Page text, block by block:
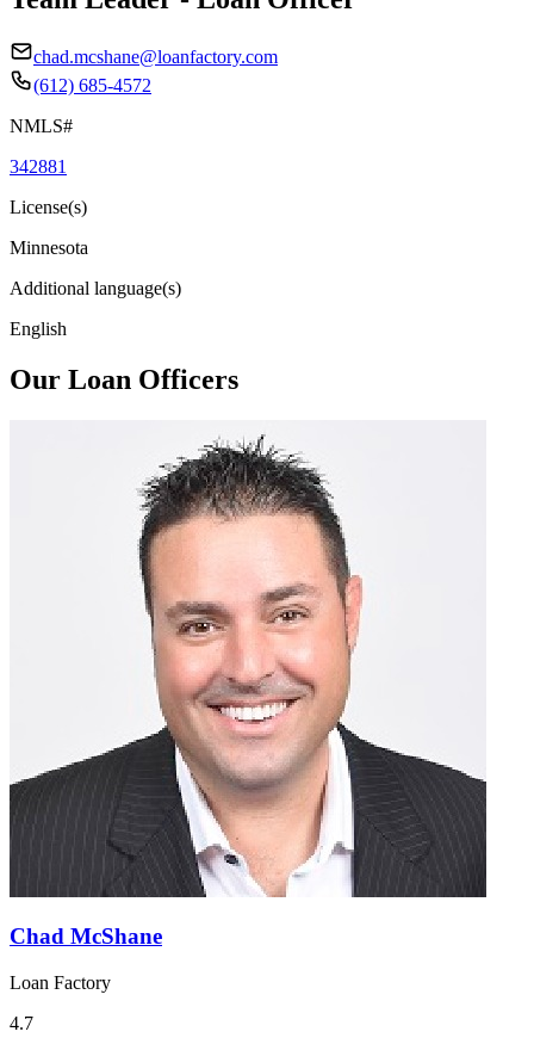
chad.mcshane@loanfactory.com
(612) 685-4572
NMLS#
342881
License(s)
Minnesota
Additional language(s)
English
Our Loan Officers
Chad McShane
Loan Factory
4.7